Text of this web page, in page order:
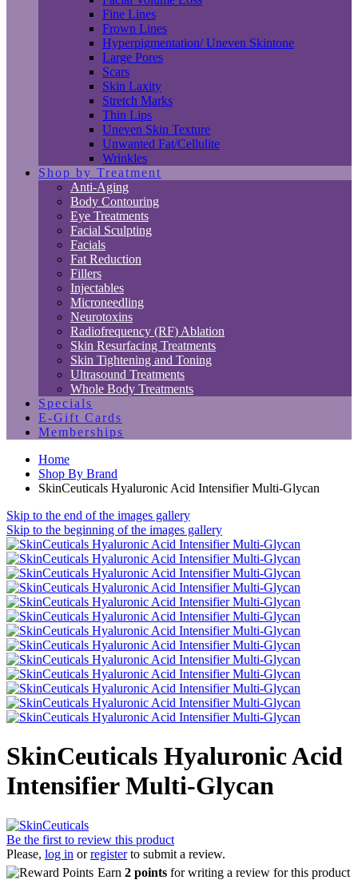
Fine Lines
Frown Lines
Hyperpigmentation/ Uneven Skintone
Large Pores
Scars
Skin Laxity
Stretch Marks
Thin Lips
Uneven Skin Texture
Unwanted Fat/Cellulite
Wrinkles
Shop by Treatment
Anti-Aging
Body Contouring
Eye Treatments
Facial Sculpting
Facials
Fat Reduction
Fillers
Injectables
Microneedling
Neurotoxins
Radiofrequency (RF) Ablation
Skin Resurfacing Treatments
Skin Tightening and Toning
Ultrasound Treatments
Whole Body Treatments
Specials
E-Gift Cards
Memberships
Home
Shop By Brand
SkinCeuticals Hyaluronic Acid Intensifier Multi-Glycan
Skip to the end of the images gallery
Skip to the beginning of the images gallery
SkinCeuticals Hyaluronic Acid
Intensifier Multi-Glycan
Be the first to review this product
Please, log in orregisterto submit a review.
Earn 2 points for writing a review for this product